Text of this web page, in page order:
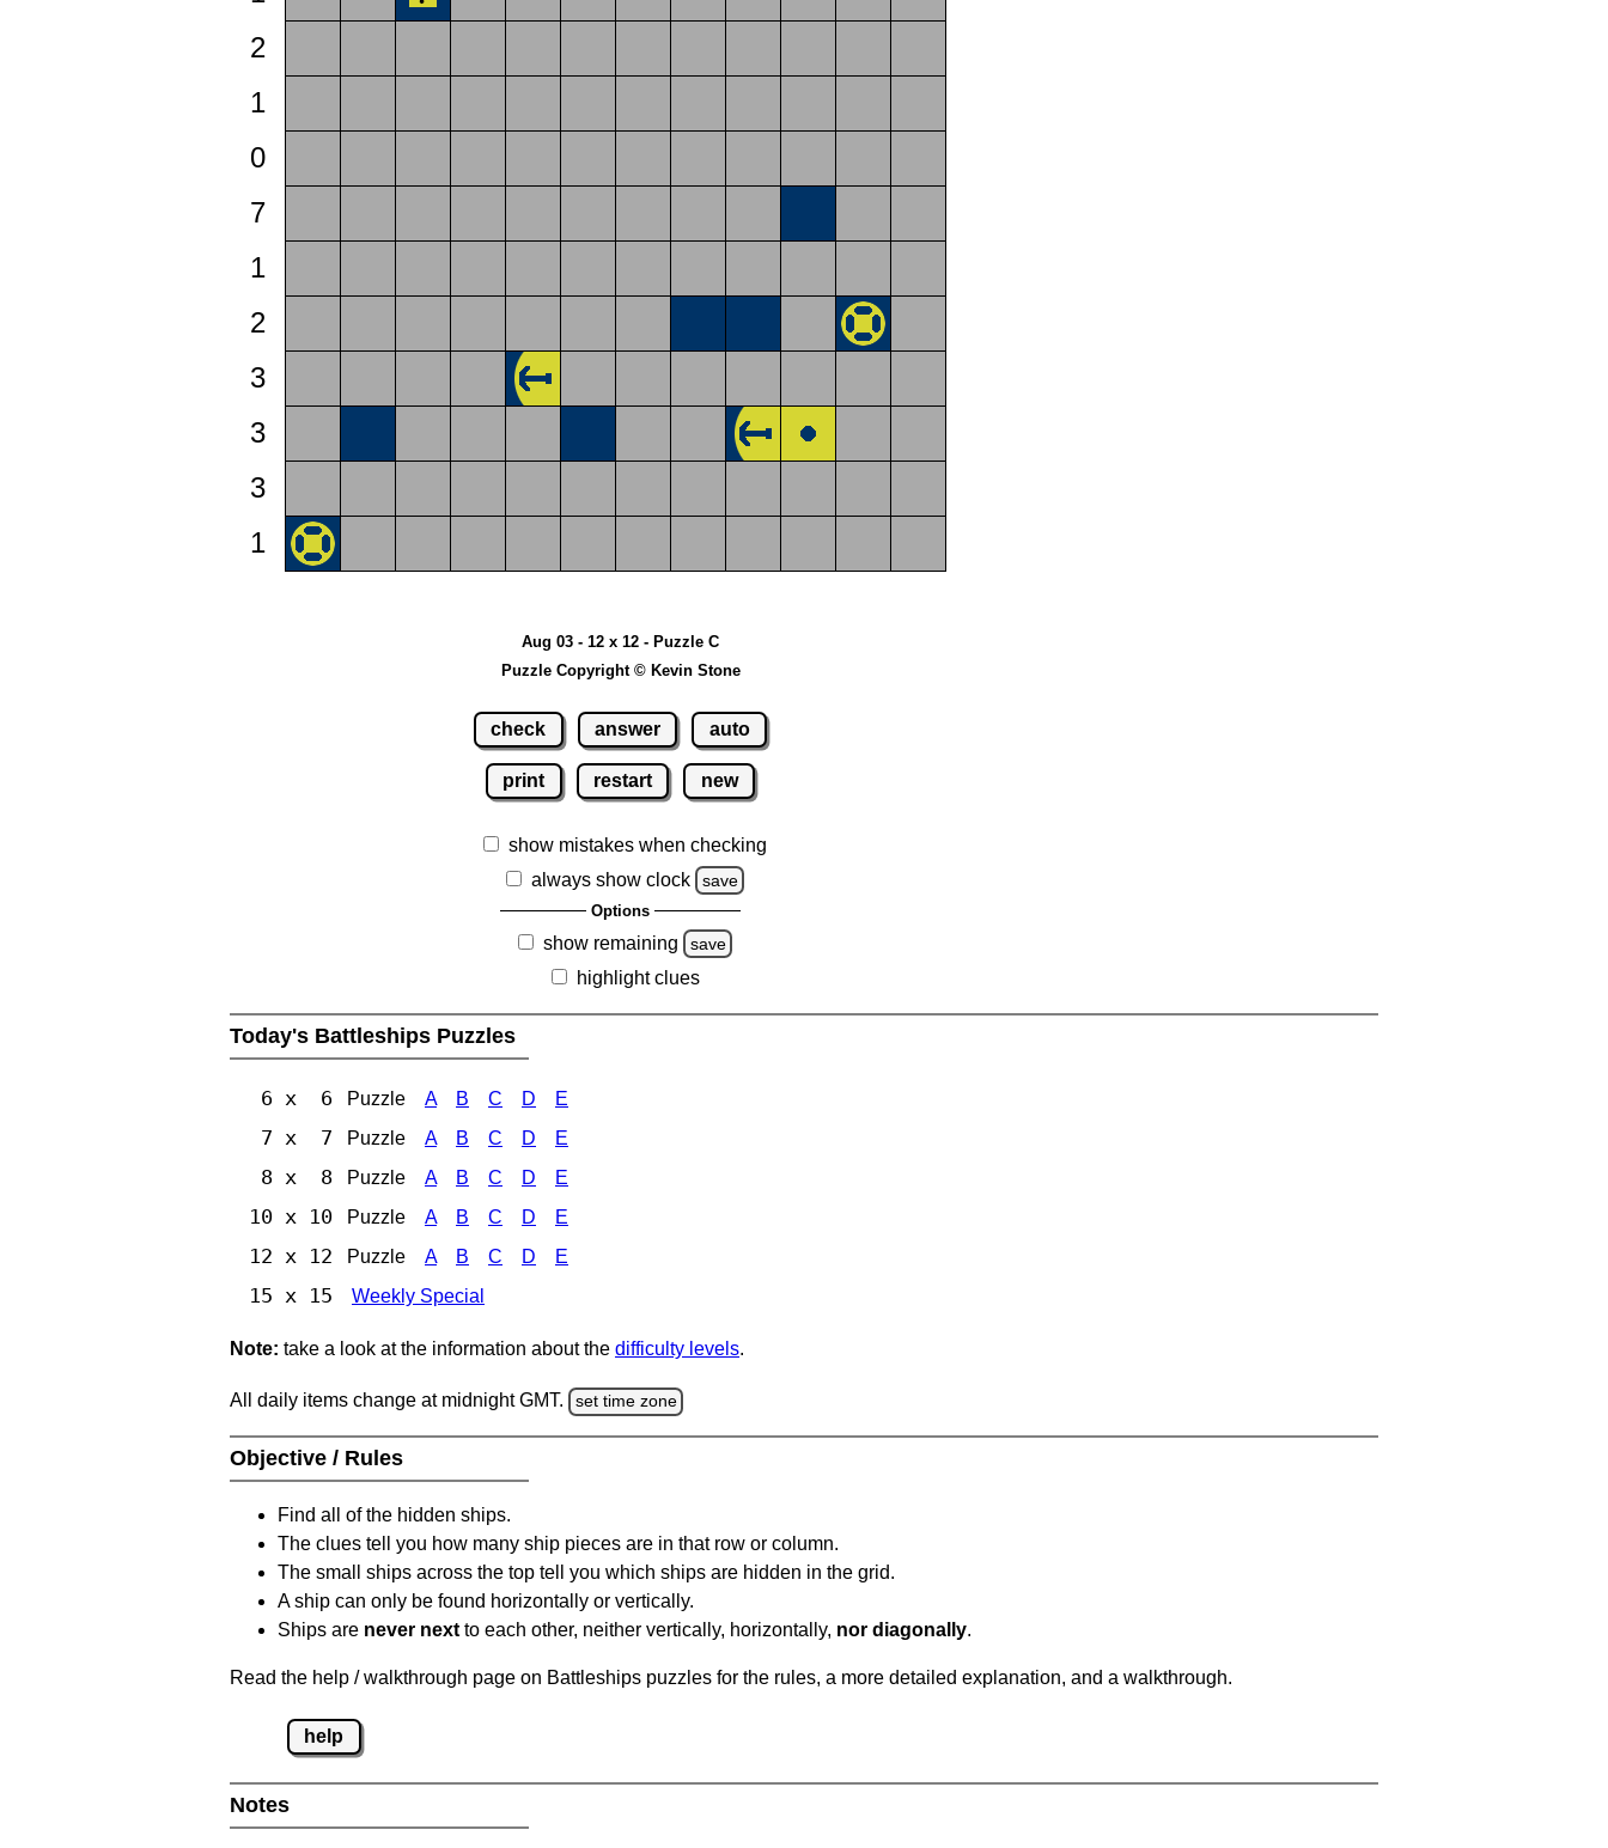
2
1
0
7
1
2
3
3
3
1
Aug 03 - 12 x 12 - Puzzle C
Puzzle Copyright © Kevin Stone
check answer auto
print restart new
show mistakes when checking
always show clock
save
Options
show remaining save
highlight clues
Today's Battleships Puzzles
6 x 6 Puzzle A B C D E
7 x 7 Puzzle A B C D E
8 x 8 Puzzle A B C D E
10 x 10 Puzzle A B C D E
12 x 12 Puzzle A B C D E
15 x 15 Weekly Special
Note: take a look at the information about the difficulty levels.
All daily items change at midnight GMT. set time zone
Objective / Rules
Find all of the hidden ships.
The clues tell you how many ship pieces are in that row or column.
The small ships across the top tell you which ships are hidden in the grid.
A ship can only be found horizontally or vertically.
Ships are never next to each other, neither vertically, horizontally, nor diagonally.
Read the help / walkthrough page on Battleships puzzles for the rules, a more detailed explanation, and a walkthrough.
help
Notes